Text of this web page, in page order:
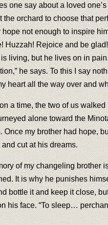
one say about a loved
the orchard to choose that
hope not enough to inspire
Huzzah! Rejoice and be
is living, but he lives on in
he says. To this I say
heart all the way over and
a time, the two of us
alone toward the
Once my brother had hope,
and cut at his dreams.
of my changeling brother
It is why he punishes
bottle it and keep it close,
his face. “To sleep…